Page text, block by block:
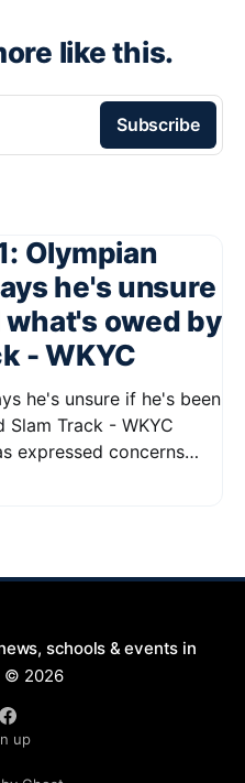
like this.
Subscribe
Olympian
he's unsure
owed by
- WKYC
he's unsure if he's been
Track - WKYC
expressed concerns
whether he has
schools & events in
© 2026
up